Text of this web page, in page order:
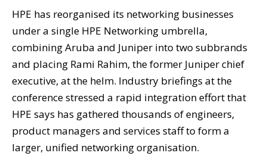
HPE has reorganised its networking businesses
under a single HPE Networking umbrella,
combining Aruba and Juniper into two subbrands
and placing Rami Rahim, the former Juniper chief
executive, at the helm. Industry briefings at the
conference stressed a rapid integration effort that
HPE says has gathered thousands of engineers,
product managers and services staff to form a
larger, unified networking organisation.